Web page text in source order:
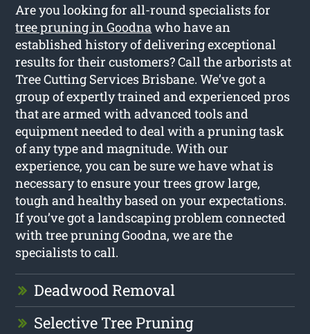
Are you looking for all-round specialists for
tree pruning in Goodnawho have an
established history of delivering exceptional
results for their customers? Call the arborists at
Tree Cutting Services Brisbane. We’ve got a
group of expertly trained and experienced pros
that are armed with advanced tools and
equipment needed to deal with a pruning task
of any type and magnitude. With our
experience, you can be sure we have what is
necessary to ensure your trees grow large,
tough and healthy based on your expectations.
If you’ve got a landscaping problem connected
with tree pruning Goodna, we are the
specialists to call.
Deadwood Removal
Selective Tree Pruning